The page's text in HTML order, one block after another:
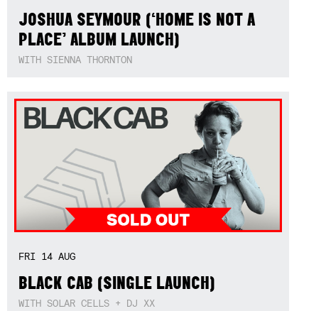
JOSHUA SEYMOUR (‘HOME IS NOT A
PLACE’ ALBUM LAUNCH)
WITH SIENNA THORNTON
FRI 14AUG
BLACK CAB (SINGLE LAUNCH)
WITH SOLAR CELLS + DJ XX